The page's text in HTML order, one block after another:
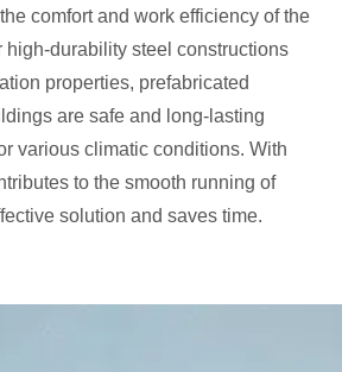
comfort and work efficiency of the
high-durability steel constructions
properties, prefabricated
are safe and long-lasting
various climatic conditions. With
to the smooth running of
solution and saves time.